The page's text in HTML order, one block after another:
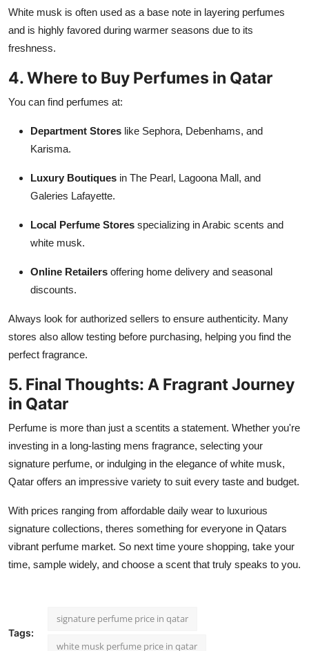
White musk is often used as a base note in layering perfumes
and is highly favored during warmer seasons due to its
freshness.
4. Where to Buy Perfumes in Qatar
You can find perfumes at:
Department Stores like Sephora, Debenhams, and
Karisma.
Luxury Boutiques in The Pearl, Lagoona Mall, and
Galeries Lafayette.
Local Perfume Stores specializing in Arabic scents and
white musk.
Online Retailers offering home delivery and seasonal
discounts.
Always look for authorized sellers to ensure authenticity. Many
stores also allow testing before purchasing, helping you find the
perfect fragrance.
5. Final Thoughts: A Fragrant Journey
in Qatar
Perfume is more than just a scentits a statement. Whether you're
investing in a long-lasting mens fragrance, selecting your
signature perfume, or indulging in the elegance of white musk,
Qatar offers an impressive variety to suit every taste and budget.
With prices ranging from affordable daily wear to luxurious
signature collections, theres something for everyone in Qatars
vibrant perfume market. So next time youre shopping, take your
time, sample widely, and choose a scent that truly speaks to you.
Tags:
signature perfume price in qatar
white musk perfume price in qatar